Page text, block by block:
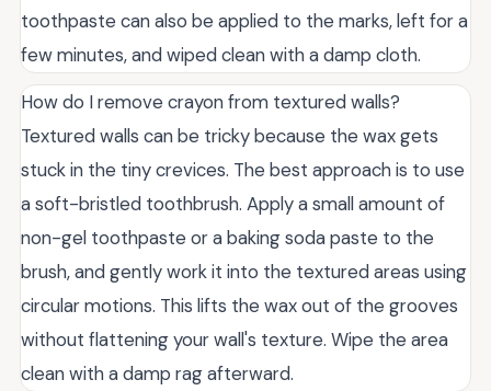
toothpaste can also be applied to the marks, left for a
few minutes, and wiped clean with a damp cloth.
How do I remove crayon from textured walls?
Textured walls can be tricky because the wax gets
stuck in the tiny crevices. The best approach is to use
a soft-bristled toothbrush. Apply a small amount of
non-gel toothpaste or a baking soda paste to the
brush, and gently work it into the textured areas using
circular motions. This lifts the wax out of the grooves
without flattening your wall's texture. Wipe the area
clean with a damp rag afterward.